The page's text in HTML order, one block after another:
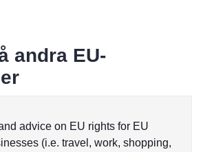
andra EU-
advice on EU rights for EU
(i.e. travel, work, shopping,